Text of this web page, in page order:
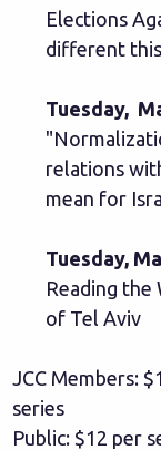
Elections
different
Tuesday,
relations
mean for
Tuesday,
Reading
of Tel Aviv
JCC Members:
series
Public: $12 per